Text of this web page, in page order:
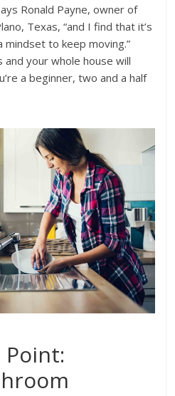
Ronald Payne, owner of
Texas, “and I find that it’s
mindset to keep moving.”
your whole house will
a beginner, two and a half